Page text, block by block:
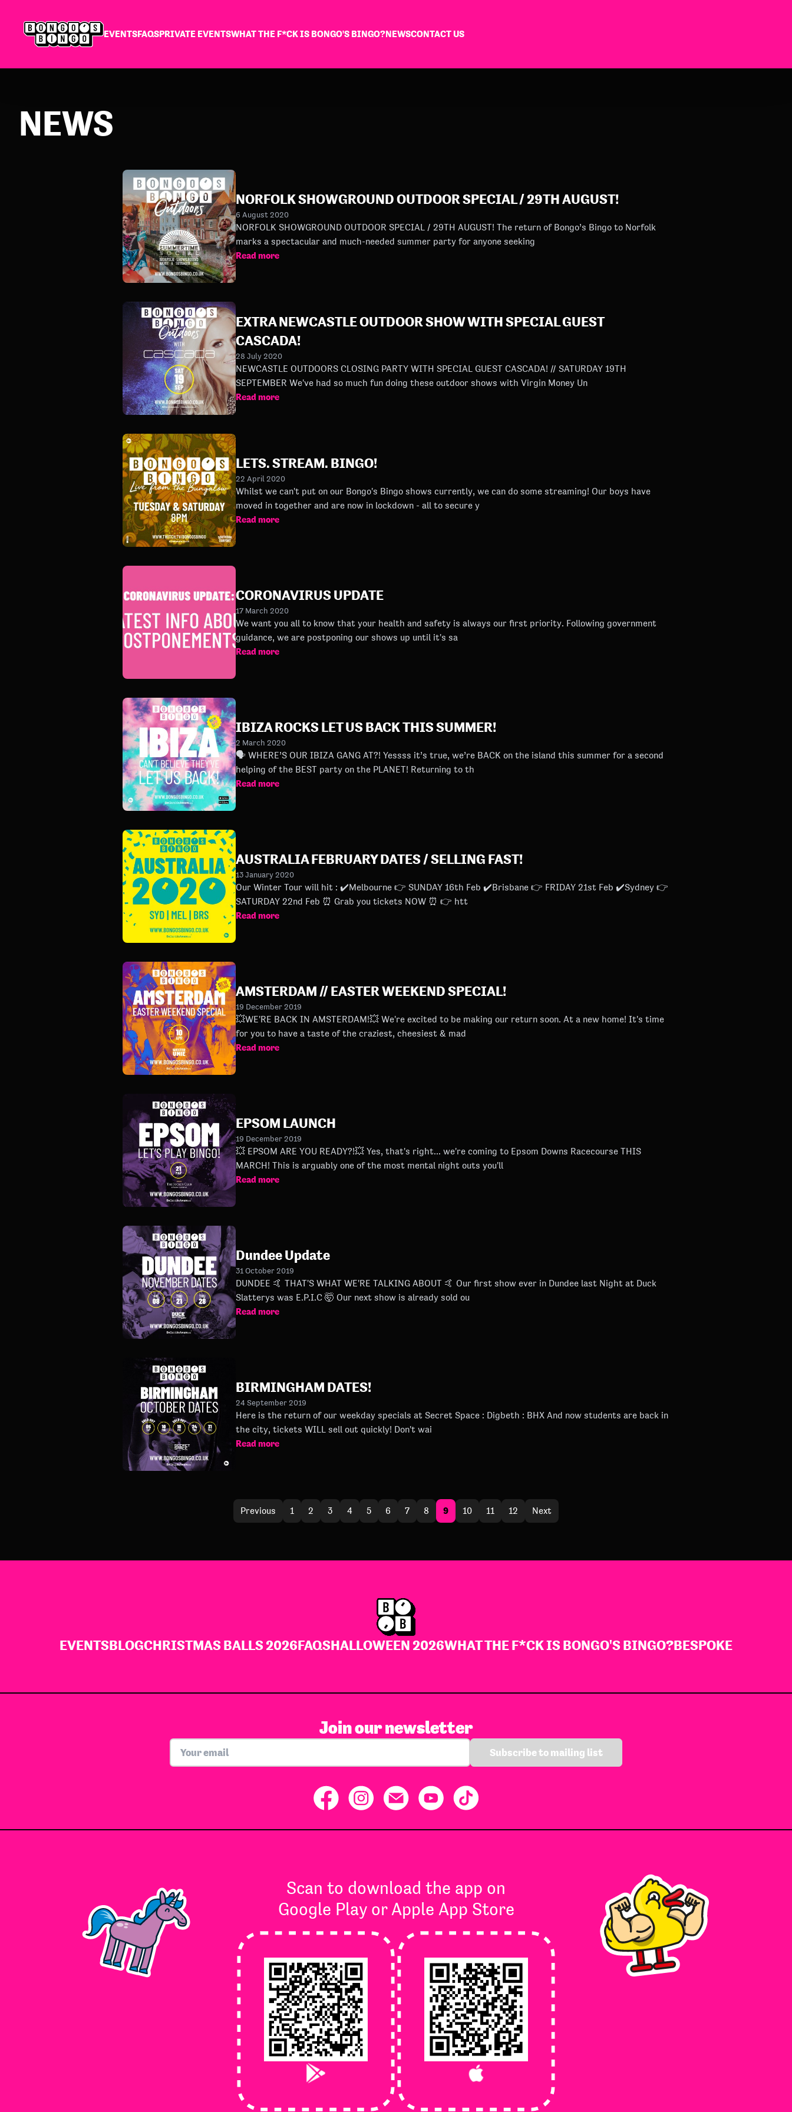
EVENTSFAQSPRIVATE EVENTSWHAT THE F*CK IS BONGO'S BINGO?NEWSCONTACT US
NEWS
NORFOLK SHOWGROUND OUTDOOR SPECIAL / 29TH AUGUST!
6 August 2020
NORFOLK SHOWGROUND OUTDOOR SPECIAL / 29TH AUGUST! The return of Bongo’s Bingo to Norfolk
marks a spectacular and much-needed summer party for anyone seeking
Read more
EXTRA NEWCASTLE OUTDOOR SHOW WITH SPECIAL GUEST
CASCADA!
28 July 2020
NEWCASTLE OUTDOORS CLOSING PARTY WITH SPECIAL GUEST CASCADA! // SATURDAY 19TH
SEPTEMBER We've had so much fun doing these outdoor shows with Virgin Money Un
Read more
LETS. STREAM. BINGO!
22 April 2020
Whilst we can't put on our Bongo's Bingo shows currently, we can do some streaming! Our boys have
moved in together and are now in lockdown - all to secure y
Read more
CORONAVIRUS UPDATE
17 March 2020
We want you all to know that your health and safety is always our first priority. Following government
guidance, we are postponing our shows up until it's sa
Read more
IBIZA ROCKS LET US BACK THIS SUMMER!
2 March 2020
🗣 WHERE’S OUR IBIZA GANG AT?! Yessss it’s true, we’re BACK on the island this summer for a second
helping of the BEST party on the PLANET! Returning to th
Read more
AUSTRALIA FEBRUARY DATES / SELLING FAST!
13 January 2020
Our Winter Tour will hit : ✔️Melbourne 👉 SUNDAY 16th Feb ✔️Brisbane 👉 FRIDAY 21st Feb ✔️Sydney 👉
SATURDAY 22nd Feb ⏰ Grab you tickets NOW ⏰ 👉 htt
Read more
AMSTERDAM // EASTER WEEKEND SPECIAL!
19 December 2019
💥WE'RE BACK IN AMSTERDAM!💥 We're excited to be making our return soon. At a new home! It's time
for you to have a taste of the craziest, cheesiest & mad
Read more
EPSOM LAUNCH
19 December 2019
💥 EPSOM ARE YOU READY?!💥 Yes, that's right... we're coming to Epsom Downs Racecourse THIS
MARCH! This is arguably one of the most mental night outs you'll
Read more
Dundee Update
31 October 2019
DUNDEE 🤙 THAT'S WHAT WE'RE TALKING ABOUT 🤙 Our first show ever in Dundee last Night at Duck
Slatterys was E.P.I.C 🤯 Our next show is already sold ou
Read more
BIRMINGHAM DATES!
24 September 2019
Here is the return of our weekday specials at Secret Space : Digbeth : BHX And now students are back in
the city, tickets WILL sell out quickly! Don't wai
Read more
Previous 1 2 3 4 5 6 7 8 9 10 11 12 Next
EVENTSBLOGCHRISTMAS BALLS 2026FAQSHALLOWEEN 2026WHAT THE F*CK IS BONGO'S BINGO?BESPOKE
Join our newsletter
Subscribe to mailing list
Scan to download the app on
Google Play or Apple App Store